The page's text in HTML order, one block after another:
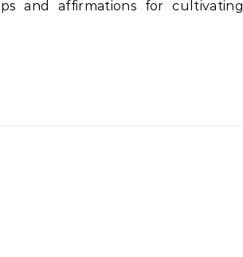
and affirmations for cultivating